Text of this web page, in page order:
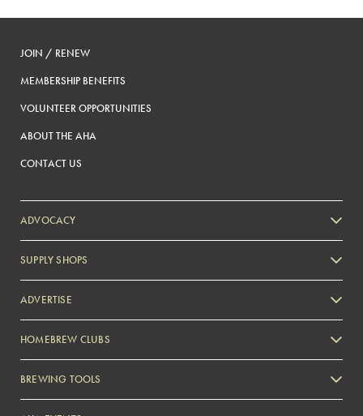
JOIN / RENEW
MEMBERSHIP BENEFITS
VOLUNTEER OPPORTUNITIES
ABOUT THE AHA
CONTACT US
ADVOCACY
SUPPLY SHOPS
ADVERTISE
Zymurgy
HOMEBREW CLUBS
BREWING TOOLS